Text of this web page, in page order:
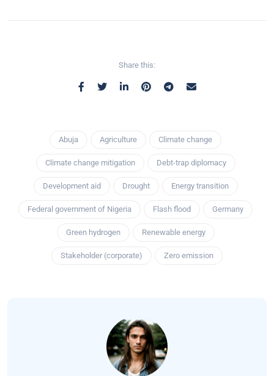
Share this:
Abuja Agriculture Climate change
Climate change mitigation Debt-trap diplomacy
Development aid Drought Energy transition
Federal government of Nigeria Flash flood Germany
Green hydrogen Renewable energy
Stakeholder (corporate) Zero emission